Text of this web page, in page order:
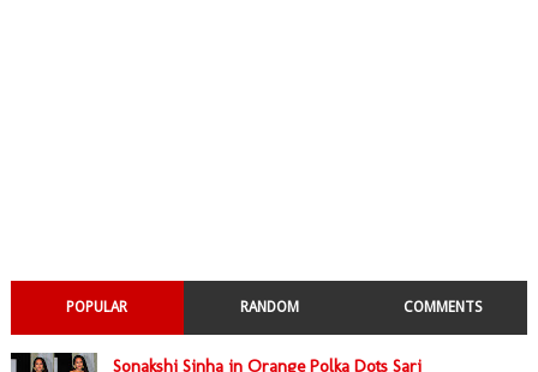
POPULAR RANDOM COMMENTS
Sonakshi Sinha in Orange Polka Dots Sari